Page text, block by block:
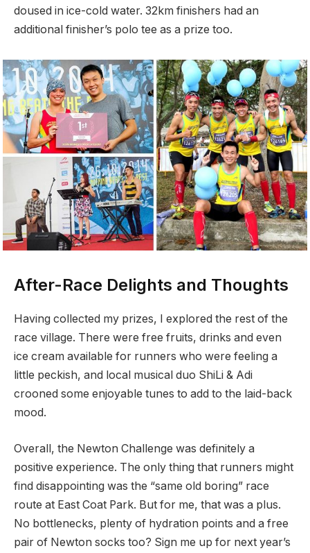
doused in ice-cold water. 32km finishers had an
additional finisher’s polo tee as a prize too.
After-Race Delights and Thoughts
Having collected my prizes, I explored the rest of the
race village. There were free fruits, drinks and even
ice cream available for runners who were feeling a
little peckish, and local musical duo ShiLi & Adi
crooned some enjoyable tunes to add to the laid-back
mood.
Overall, the Newton Challenge was definitely a
positive experience. The only thing that runners might
find disappointing was the “same old boring” race
route at East Coat Park. But for me, that was a plus.
No bottlenecks, plenty of hydration points and a free
pair of Newton socks too? Sign me up for next year’s